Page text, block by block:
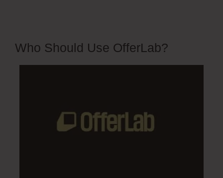
Who Should Use OfferLab?